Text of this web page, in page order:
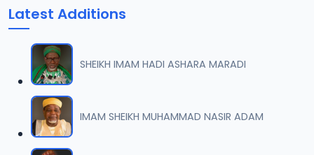
09
1.2 MB
10 010 QURDUBI.mp3
1 MB
11 011 QURDUBI.mp3
944.8 KB
Latest Additions
SHEIKH IMAM HADI ASHARA MARADI
IMAM SHEIKH MUHAMMAD NASIR ADAM